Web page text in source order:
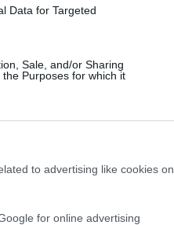
Data for Targeted
Sale, and/or Sharing
Purposes for which it
to advertising like cookies on
for online advertising